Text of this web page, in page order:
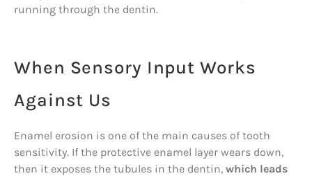
running through the dentin.
When Sensory Input Works
Against Us
Enamel erosion is one of the main causes of tooth
sensitivity. If the protective enamel layer wears down,
then it exposes the tubules in the dentin, which leads